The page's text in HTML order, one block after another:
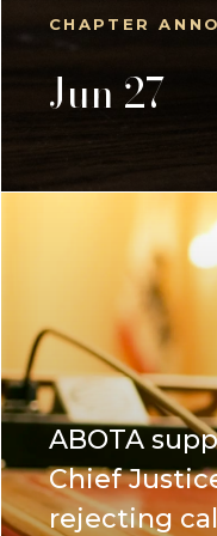
CHAPTER
Jun 27
ABOTA
Chief
rejecting